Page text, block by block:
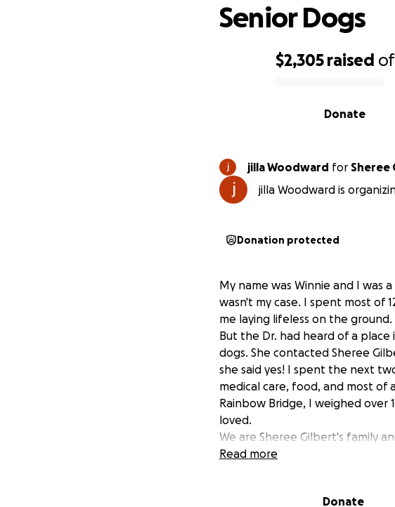
$2,305 raised of
Donate
Senior Dogs
jilla Woodward for Sheree
jilla Woodward is
Donation protected
My name was Winnie and I
wasn't my case. I spent most of
me laying lifeless on the
But the Dr. had heard of a
dogs. She contacted Sheree
she said yes! I spent the next
medical care, food, and most of
Rainbow Bridge, I weighed over
loved.
We are Sheree Gilbert's family
neglected, and abused animals
come out of her own pocket!
Read more
Donate